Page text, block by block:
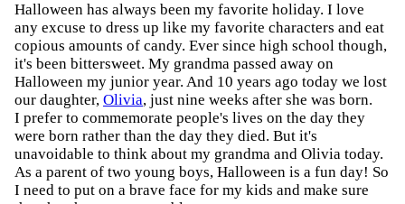
Halloween has always been my favorite holiday. I love
any excuse to dress up like my favorite characters and eat
copious amounts of candy. Ever since high school though,
it's been bittersweet. My grandma passed away on
Halloween my junior year. And 10 years ago today we lost
our daughter, Olivia, just nine weeks after she was born.
I prefer to commemorate people's lives on the day they
were born rather than the day they died. But it's
unavoidable to think about my grandma and Olivia today.
As a parent of two young boys, Halloween is a fun day! So
I need to put on a brave face for my kids and make sure